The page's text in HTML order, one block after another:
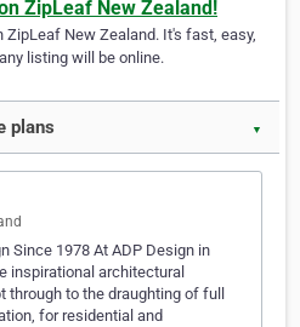
ZipLeaf New Zealand!
New Zealand. It's fast, easy,
listing will be online.
plans ▼
Since 1978 At ADP Design in
inspirational architectural
to the draughting of full
for residential and